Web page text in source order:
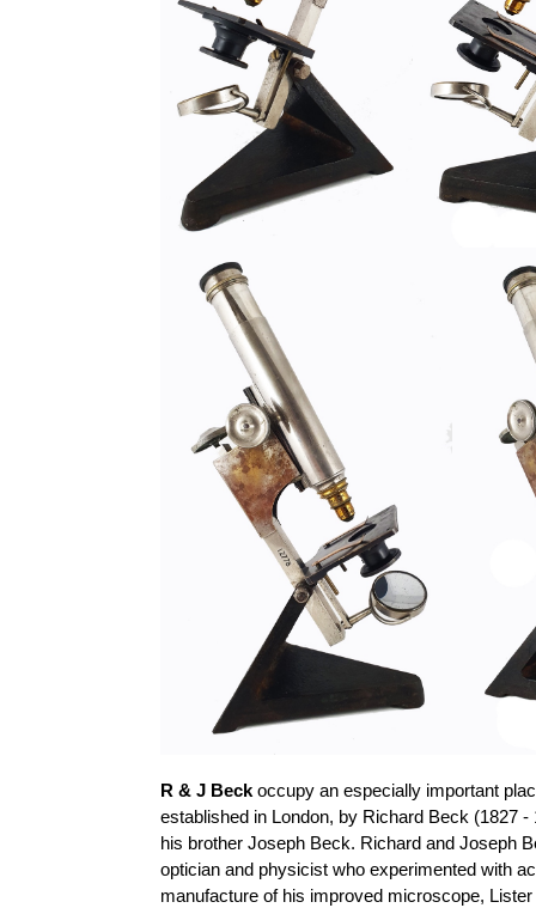
R & J Beckoccupy an especially important
established in London, by Richard Beck (1827
his brother Joseph Beck. Richard and Joseph
optician and physicist who experimented with
manufacture of his improved microscope,